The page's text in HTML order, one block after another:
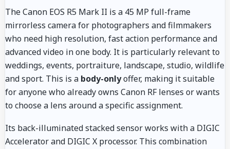
The Canon EOS R5 Mark II is a 45 MP full-frame
mirrorless camera for photographers and filmmakers
who need high resolution, fast action performance and
advanced video in one body. It is particularly relevant to
weddings, events, portraiture, landscape, studio, wildlife
and sport. This is a body-onlyoffer, making it suitable
for anyone who already owns Canon RF lenses or wants
to choose a lens around a specific assignment.
Its back-illuminated stacked sensor works with a DIGIC
Accelerator and DIGIC X processor. This combination